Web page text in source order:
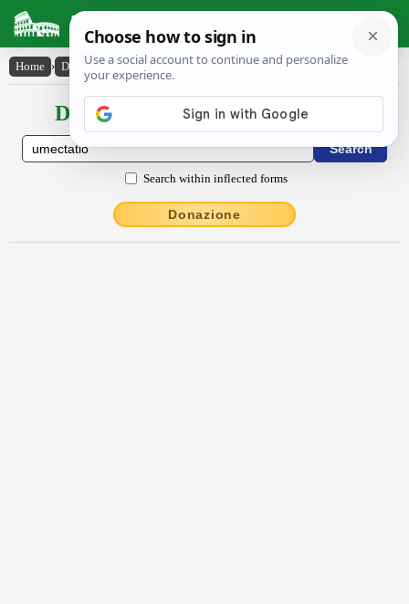
Latin Dictionary
Home › Declensions / Conjugations › ūmectātĭo
Declensions / Conjugations latin
Search within inflected forms
Donazione